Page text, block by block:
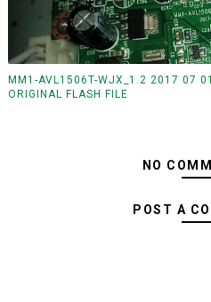
MM1-AVL1506T-WJX_1.2 2017 07
ORIGINAL FLASH FILE
NO
POST A